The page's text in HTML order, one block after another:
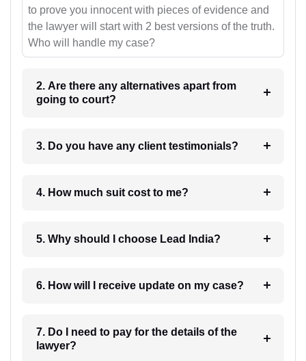
to prove you innocent with pieces of evidence and
the lawyer will start with 2 best versions of the truth.
Who will handle my case?
2. Are there any alternatives apart from
going to court?
3. Do you have any client testimonials?
4. How much suit cost to me?
5. Why should I choose Lead India?
6. How will I receive update on my case?
7. Do I need to pay for the details of the
lawyer?